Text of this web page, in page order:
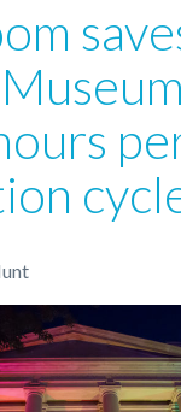
Sign In
Demo Request